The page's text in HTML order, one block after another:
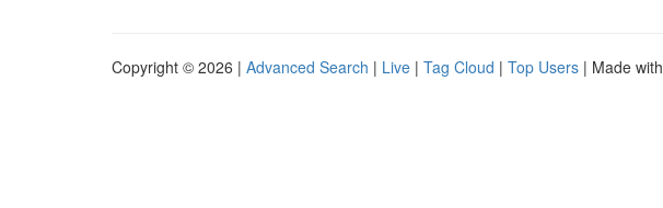
Copyright © 2026 | Advanced Search | Live | Tag Cloud | Top Users | Made with